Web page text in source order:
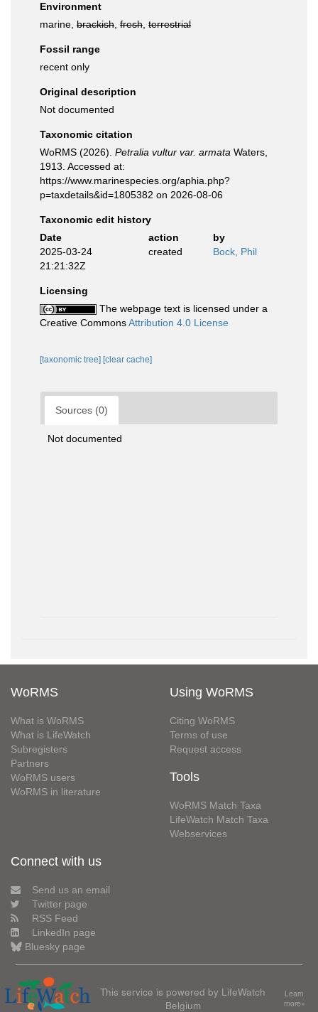
Environment
marine, brackish fresh terrestrial
Fossil range
recent only
Original description
Not documented
Taxonomic citation
WoRMS (2026). Petralia vultur var. armata Waters,
1913. Accessed at:
https://www.marinespecies.org/aphia.php?
p=taxdetails&id=1805382 on 2026-08-06
Taxonomic edit history
Date
action
by
2025-03-24
21:21:32Z
created Bock, Phil
Licensing
The webpage text is licensed under a
Creative CommonsAttribution 4.0 License
[taxonomic tree] [clear cache]
Sources (0)
Not documented
WoRMS
What is WoRMS
What is LifeWatch
Subregisters
Partners
WoRMS users
WoRMS in literature
Using WoRMS
Citing WoRMS
Terms of use
Request access
Tools
WoRMS Match Taxa
LifeWatch Match Taxa
Webservices
Connect with us
Send us an email
Twitter page
RSS Feed
LinkedIn page
Bluesky page
This service is powered by LifeWatch
Belgium
Learn
more»